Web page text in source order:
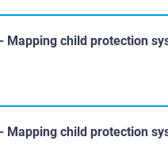
Mapping child protection
Mapping child protection